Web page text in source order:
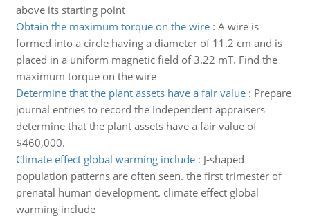
above its starting point
Obtain the maximum torque on the wire: A wire is
formed into a circle having a diameter of 11.2 cm and is
placed in a uniform magnetic field of 3.22 mT. Find the
maximum torque on the wire
Determine that the plant assets have a fair value: Prepare
journal entries to record the Independent appraisers
determine that the plant assets have a fair value of
$460,000.
Climate effect global warming include: J-shaped
population patterns are often seen. the first trimester of
prenatal human development. climate effect global
warming include